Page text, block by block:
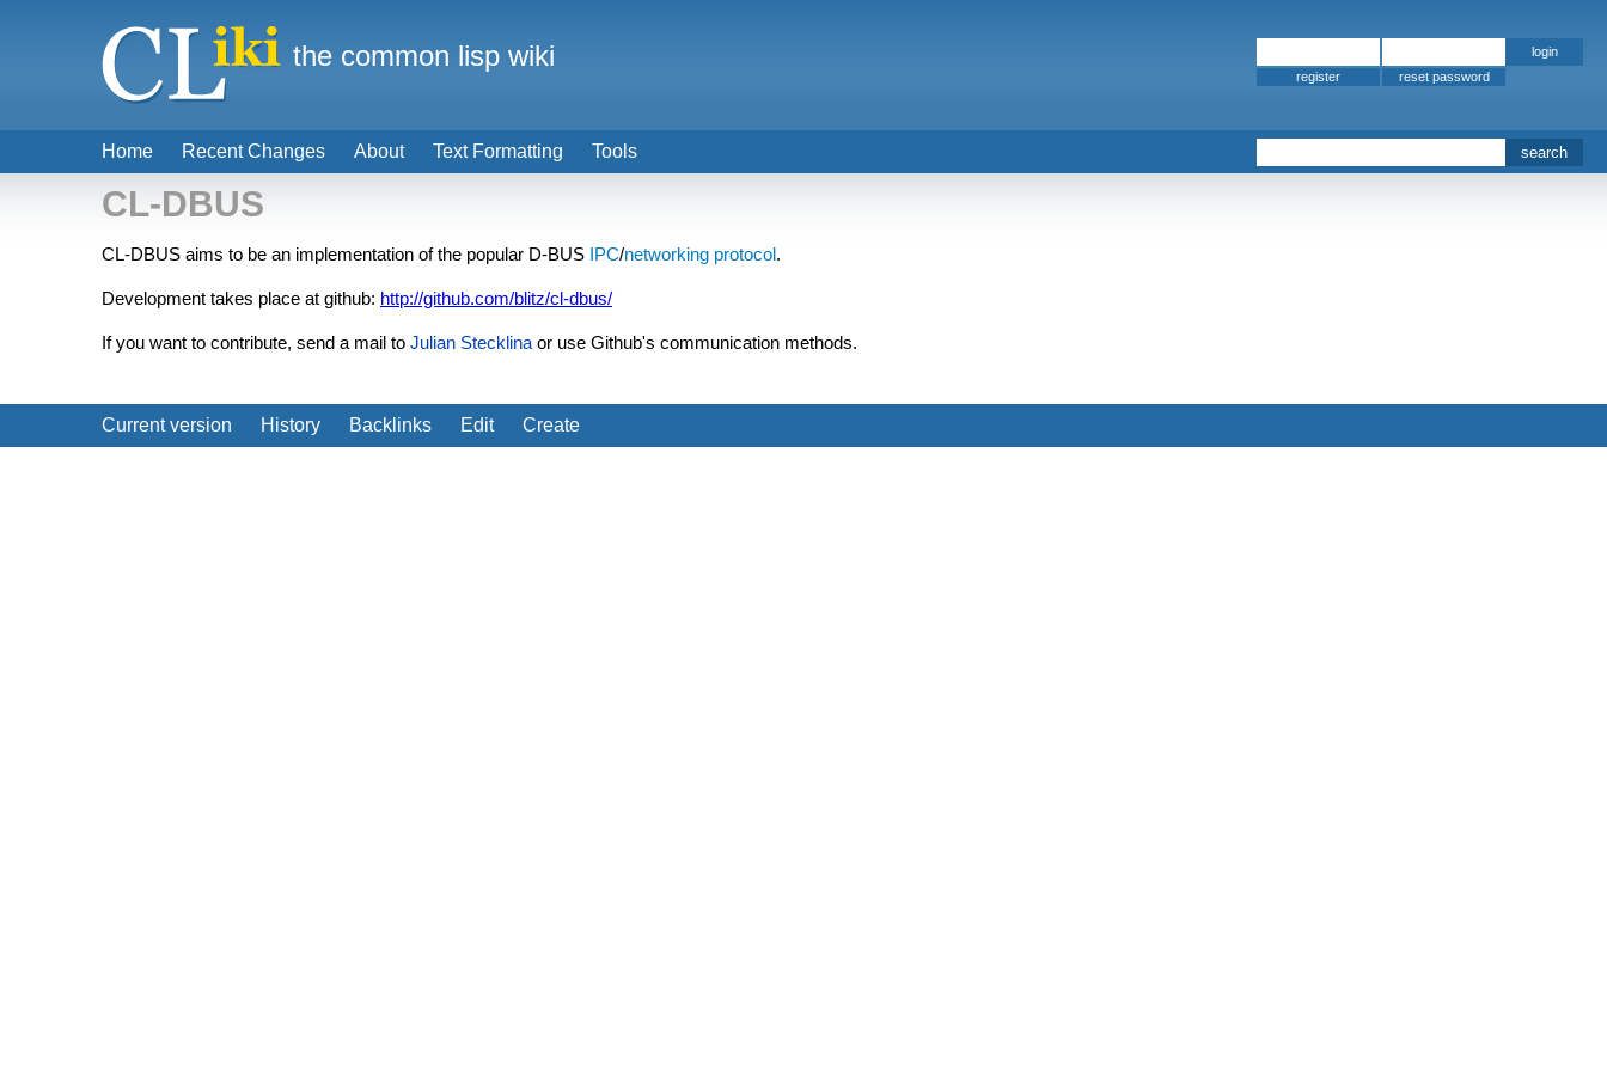
CL-DBUS
CL-DBUS aims to be an implementation of the popular D-BUS IPC/networking protocol.
Development takes place at github: http://github.com/blitz/cl-dbus/
If you want to contribute, send a mail to Julian Stecklina or use Github's communication methods.
Current version History Backlinks Edit Create
Home Recent Changes About Text Formatting Tools
the common lisp wiki
register